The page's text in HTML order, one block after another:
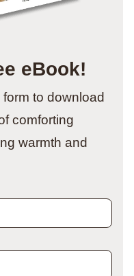
eBook!
to download
comforting
warmth and